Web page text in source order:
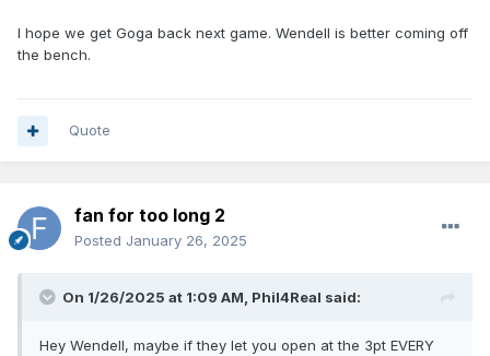
I hope we get Goga back next game. Wendell is better coming off
the bench.
Quote
fan for too long 2
Posted January 26, 2025
On 1/26/2025 at 1:09 AM, Phil4Real said:
Hey Wendell, maybe if they let you open at the 3pt EVERY